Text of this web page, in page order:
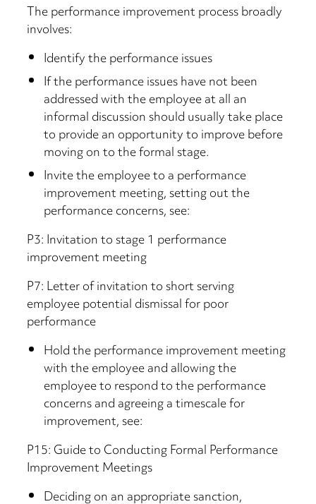
The performance improvement process broadly
involves:
Identify the performance issues
If the performance issues have not been
addressed with the employee at all an
informal discussion should usually take place
to provide an opportunity to improve before
moving on to the formal stage.
Invite the employee to a performance
improvement meeting, setting out the
performance concerns, see:
P3: Invitation to stage 1 performance
improvement meeting
P7: Letter of invitation to short serving
employee potential dismissal for poor
performance
Hold the performance improvement meeting
with the employee and allowing the
employee to respond to the performance
concerns and agreeing a timescale for
improvement, see:
P15: Guide to Conducting Formal Performance
Improvement Meetings
Deciding on an appropriate sanction,